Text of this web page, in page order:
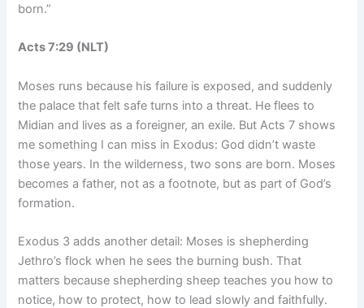
born.”
Acts‬ ‭7‬:‭29‬ ‭(NLT‬‬)
Moses runs because his failure is exposed, and suddenly
the palace that felt safe turns into a threat. He flees to
Midian and lives as a foreigner, an exile. But Acts 7 shows
me something I can miss in Exodus: God didn’t waste
those years. In the wilderness, two sons are born. Moses
becomes a father, not as a footnote, but as part of God’s
formation.
Exodus 3 adds another detail: Moses is shepherding
Jethro’s flock when he sees the burning bush. That
matters because shepherding sheep teaches you how to
notice, how to protect, how to lead slowly and faithfully.